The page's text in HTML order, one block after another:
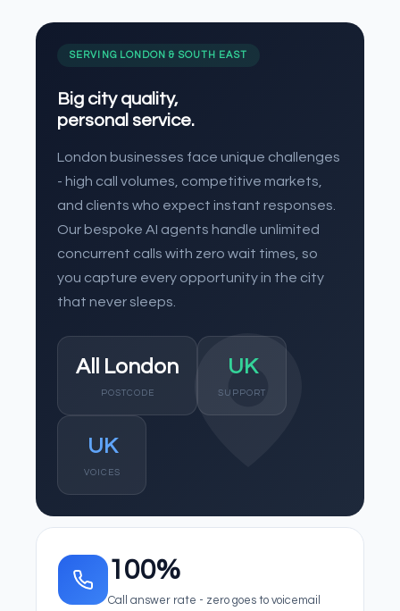
SERVING LONDON & SOUTH EAST
Big city quality,
personal service.
London businesses face unique challenges
- high call volumes, competitive markets,
and clients who expect instant responses.
Our bespoke AI agents handle unlimited
concurrent calls with zero wait times, so
you capture every opportunity in the city
that never sleeps.
All London
POSTCODE
UK
SUPPORT
UK
VOICES
100%
Call answer rate - zero goes to voicemail